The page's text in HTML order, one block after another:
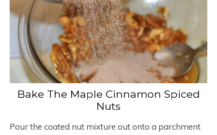
Bake The Maple Cinnamon Spiced
Nuts
Pour the coated nut mixture out onto a parchment